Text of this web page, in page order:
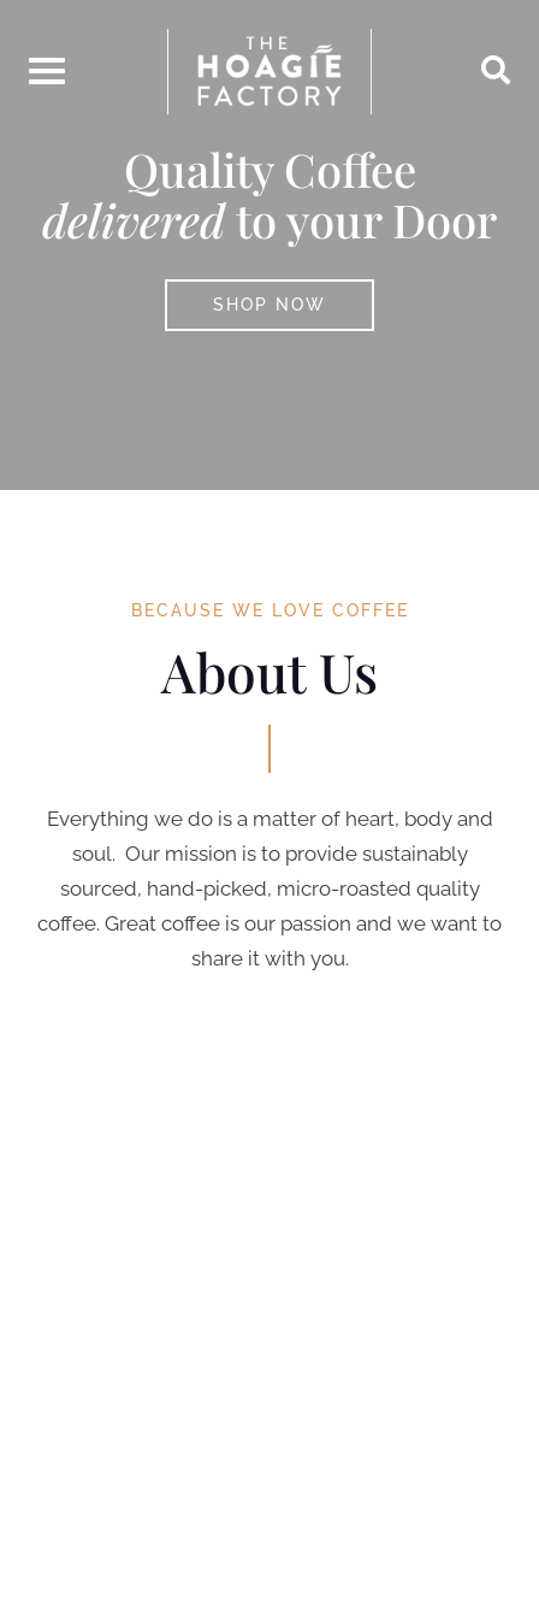
content
Quality Coffee
deliveredto your Door
SHOP NOW
BECAUSE WE LOVE COFFEE
About Us
Everything we do is a matter of heart, body and
soul. Our mission is to provide sustainably
sourced, hand-picked, micro-roasted quality
coffee. Great coffee is our passion and we want to
share it with you.